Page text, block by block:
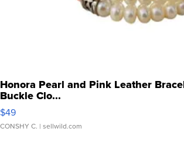
Honora Pearl and Pink Leather
Buckle Clo...
$49
CONSHY C. | sellwild.com